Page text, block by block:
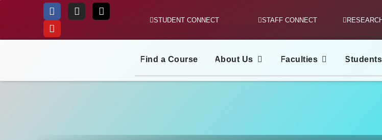
STUDENT CONNECT STAFF CONNECT
Find a Course About Us Faculties Students